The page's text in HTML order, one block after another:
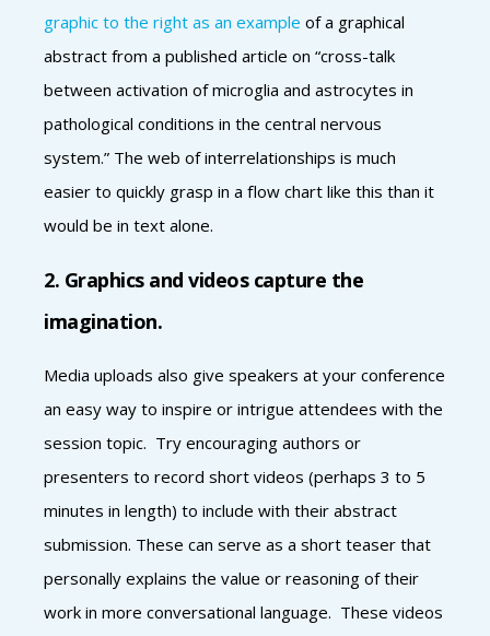
graphic to the right as an example of a graphical
abstract from a published article on “cross-talk
between activation of microglia and astrocytes in
pathological conditions in the central nervous
system.” The web of interrelationships is much
easier to quickly grasp in a flow chart like this than it
would be in text alone.
2. Graphics and videos capture the
imagination.
Media uploads also give speakers at your conference
an easy way to inspire or intrigue attendees with the
session topic. Try encouraging authors or
presenters to record short videos (perhaps 3 to 5
minutes in length) to include with their abstract
submission. These can serve as a short teaser that
personally explains the value or reasoning of their
work in more conversational language. These videos